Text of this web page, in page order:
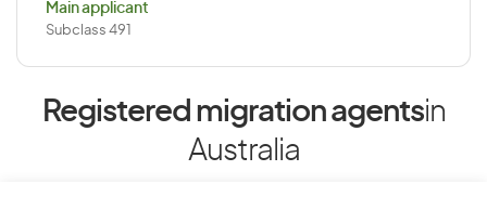
Main applicant
Subclass 491
Registered migration agentsin
Australia